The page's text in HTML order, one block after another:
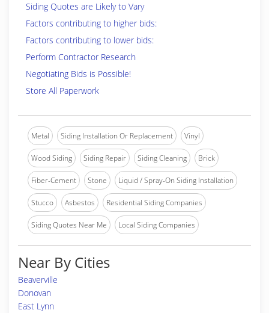
Siding Quotes are Likely to Vary
Factors contributing to higher bids:
Factors contributing to lower bids:
Perform Contractor Research
Negotiating Bids is Possible!
Store All Paperwork
Metal Siding Installation Or Replacement Vinyl
Wood Siding Siding Repair Siding Cleaning Brick
Fiber-Cement Stone Liquid / Spray-On Siding Installation
Stucco Asbestos Residential Siding Companies
Siding Quotes Near Me Local Siding Companies
Near By Cities
Beaverville
Donovan
East Lynn